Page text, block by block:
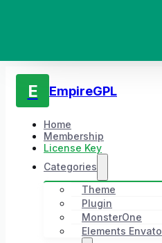
E EmpireGPL
Home
Membership
License Key
Categories
Theme
Plugin
MonsterOne
Elements Envato